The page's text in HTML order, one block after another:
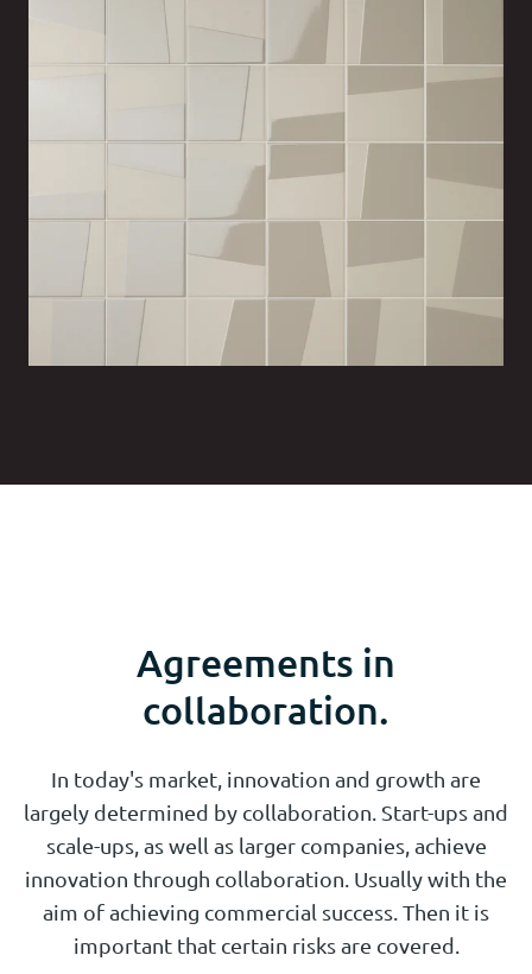
Agreements in
collaboration.
In today's market, innovation and growth are
largely determined by collaboration. Start-ups and
scale-ups, as well as larger companies, achieve
innovation through collaboration. Usually with the
aim of achieving commercial success. Then it is
important that certain risks are covered.